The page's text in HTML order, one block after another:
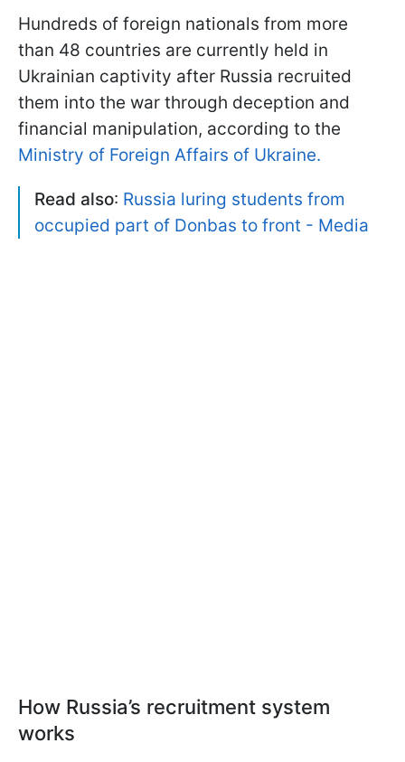
Hundreds of foreign nationals from more
than 48 countries are currently held in
Ukrainian captivity after Russia recruited
them into the war through deception and
financial manipulation, according to the
Ministry of Foreign Affairs of Ukraine.
Read also: Russia luring students from
occupied part of Donbas to front - Media
How Russia’s recruitment system
works